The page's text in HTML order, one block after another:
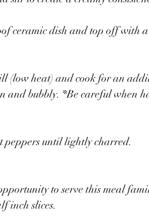
ceramic dish and top off with
(low heat) and cook for an
and bubbly. *Be careful when
until lightly charred.
to serve this meal
inch slices.